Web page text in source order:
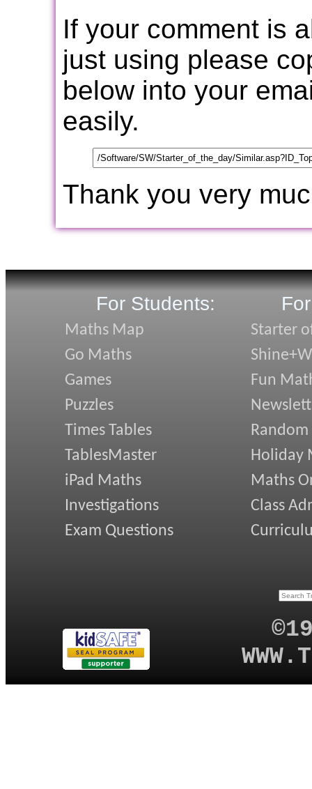
If your comment is
just using please
below into your
easily.
Thank you very
For Students:
Maths Map
Go Maths
Games
Puzzles
Times Tables
TablesMaster
iPad Maths
Investigations
Exam Questions
Starter
Fun
Random
Holiday
Maths
Class